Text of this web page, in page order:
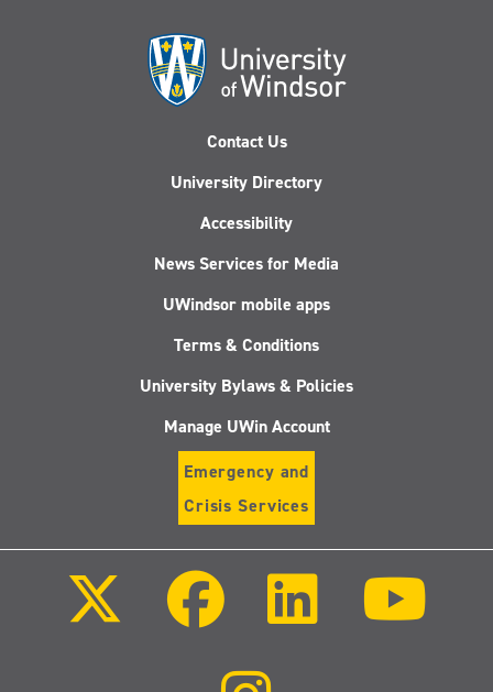
Contact Us
University Directory
Accessibility
News Services for Media
UWindsor mobile apps
Terms & Conditions
University Bylaws & Policies
Manage UWin Account
Emergency and
Crisis Services
Facebook